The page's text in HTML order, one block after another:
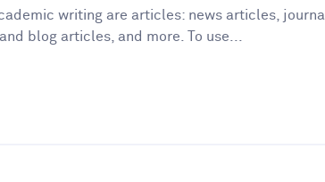
writing are articles: news articles, journal
blog articles, and more. To use...